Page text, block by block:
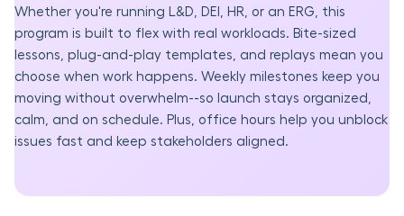
Whether you're running L&D, DEI, HR, or an ERG, this
program is built to flex with real workloads. Bite-sized
lessons, plug-and-play templates, and replays mean you
choose when work happens. Weekly milestones keep you
moving without overwhelm--so launch stays organized,
calm, and on schedule. Plus, office hours help you unblock
issues fast and keep stakeholders aligned.